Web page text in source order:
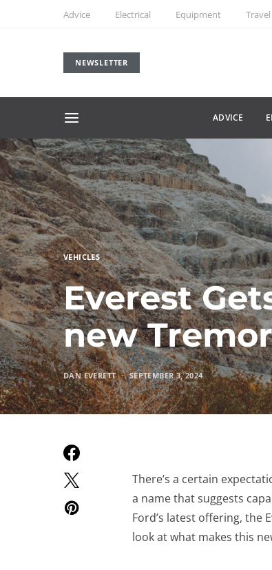
Advice Electrical Equipment Travel
NEWSLETTER
ADVICE
VEHICLES
Everest
new
DAN EVERETT SEPTEMBER 3, 2024
There’s a certain
a name that suggests
Ford’s latest offering, the
look at what makes this